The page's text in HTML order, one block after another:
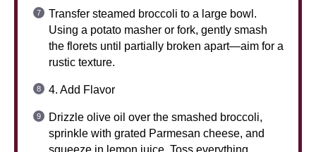
Transfer steamed broccoli to a large bowl.
Using a potato masher or fork, gently smash
the florets until partially broken apart—aim for a
rustic texture.
4. Add Flavor
Drizzle olive oil over the smashed broccoli,
sprinkle with grated Parmesan cheese, and
squeeze in lemon juice. Toss everything